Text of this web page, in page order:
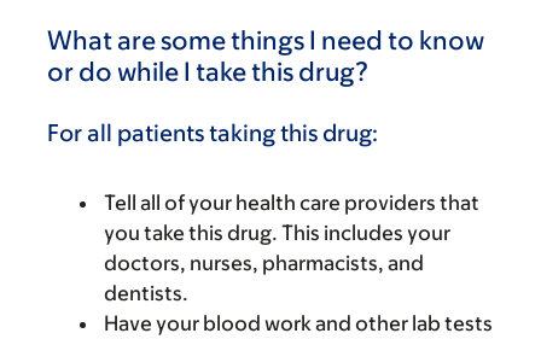
What are some things I need to know
or do while I take this drug?
For all patients taking this drug:
Tell all of your health care providers that
you take this drug. This includes your
doctors, nurses, pharmacists, and
dentists.
Have your blood work and other lab tests